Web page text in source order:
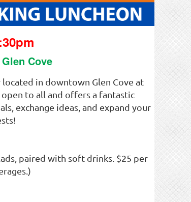
Cove
in downtown Glen Cove at
open to all and offers a fantastic
exchange ideas, and expand your
paired with soft drinks. $25 per